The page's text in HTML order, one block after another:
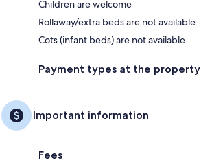
Children are welcome
Rollaway/extra beds are not available.
Cots (infant beds) are not available
Payment types at the property
Important information
Fees